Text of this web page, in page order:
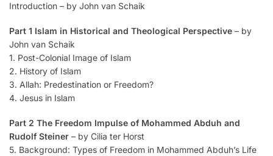
Introduction – by John van Schaik
Part 1 Islam in Historical and Theological Perspective – by
John van Schaik
1. Post-Colonial Image of Islam
2. History of Islam
3. Allah: Predestination or Freedom?
4. Jesus in Islam
Part 2 The Freedom Impulse of Mohammed Abduh and
Rudolf Steiner – by Cilia ter Horst
5. Background: Types of Freedom in Mohammed Abduh’s Life